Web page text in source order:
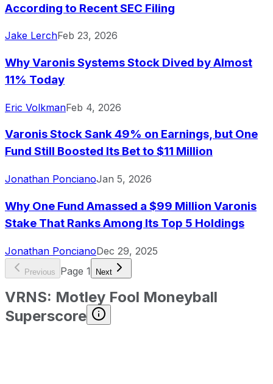
According to Recent SEC Filing
Jake LerchFeb 23, 2026
Why Varonis Systems Stock Dived by Almost
11% Today
Eric VolkmanFeb 4, 2026
Varonis Stock Sank 49% on Earnings, but One
Fund Still Boosted Its Bet to $11 Million
Jonathan PoncianoJan 5, 2026
Why One Fund Amassed a $99 Million Varonis
Stake That Ranks Among Its Top 5 Holdings
Jonathan PoncianoDec 29, 2025
Previous Page 1 Next
VRNS: Motley Fool Moneyball
Superscore